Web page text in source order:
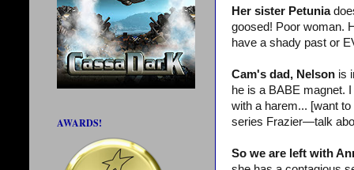
Her sister Petunia
goosed! Poor woman.
have a shady past or
Cam's dad, Nelson is
he is a BABE magnet.
with a harem... [want
series Frazier—talk
So we are left with
AWARDS!